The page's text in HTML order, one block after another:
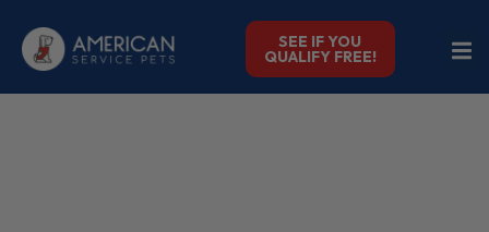
SEE IF YOU
QUALIFY FREE!